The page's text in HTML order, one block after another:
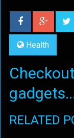
Health
RELATED